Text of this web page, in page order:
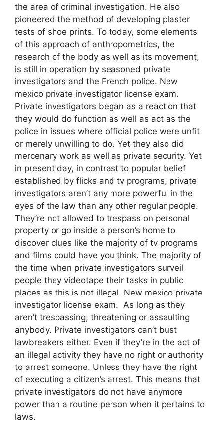
the area of criminal investigation. He also
pioneered the method of developing plaster
tests of shoe prints. To today, some elements
of this approach of anthropometrics, the
research of the body as well as its movement,
is still in operation by seasoned private
investigators and the French police. New
mexico private investigator license exam.
Private investigators began as a reaction that
they would do function as well as act as the
police in issues where official police were unfit
or merely unwilling to do. Yet they also did
mercenary work as well as private security. Yet
in present day, in contrast to popular belief
established by flicks and tv programs, private
investigators aren’t any more powerful in the
eyes of the law than any other regular people.
They’re not allowed to trespass on personal
property or go inside a person’s home to
discover clues like the majority of tv programs
and films could have you think. The majority of
the time when private investigators surveil
people they videotape their tasks in public
places as this is not illegal. New mexico private
investigator license exam. As long as they
aren’t trespassing, threatening or assaulting
anybody. Private investigators can’t bust
lawbreakers either. Even if they’re in the act of
an illegal activity they have no right or authority
to arrest someone. Unless they have the right
of executing a citizen’s arrest. This means that
private investigators do not have anymore
power than a routine person when it pertains to
laws.